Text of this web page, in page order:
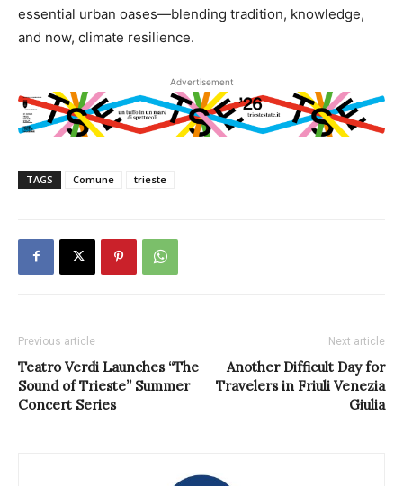
essential urban oases—blending tradition, knowledge,
and now, climate resilience.
Advertisement
TAGS Comune trieste
Previous article
Teatro Verdi Launches “The
Sound of Trieste” Summer
Concert Series
Next article
Another Difficult Day for
Travelers in Friuli Venezia
Giulia